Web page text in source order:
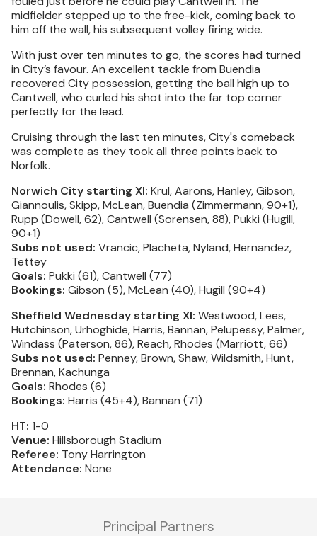
midfielder stepped up to the free-kick, coming back to
him off the wall, his subsequent volley firing wide.
With just over ten minutes to go, the scores had turned
in City’s favour. An excellent tackle from Buendia
recovered City possession, getting the ball high up to
Cantwell, who curled his shot into the far top corner
perfectly for the lead.
Cruising through the last ten minutes, City's comeback
was complete as they took all three points back to
Norfolk.
Norwich City starting XI: Krul, Aarons, Hanley, Gibson,
Giannoulis, Skipp, McLean, Buendia (Zimmermann, 90+1),
Rupp (Dowell, 62), Cantwell (Sorensen, 88), Pukki (Hugill,
90+1)
Subs not used: Vrancic, Placheta, Nyland, Hernandez,
Tettey
Goals: Pukki (61), Cantwell (77)
Bookings: Gibson (5), McLean (40), Hugill (90+4)
Sheffield Wednesday starting XI: Westwood, Lees,
Hutchinson, Urhoghide, Harris, Bannan, Pelupessy, Palmer,
Windass (Paterson, 86), Reach, Rhodes (Marriott, 66)
Subs not used: Penney, Brown, Shaw, Wildsmith, Hunt,
Brennan, Kachunga
Goals: Rhodes (6)
Bookings: Harris (45+4), Bannan (71)
HT: 1-0
Venue: Hillsborough Stadium
Referee: Tony Harrington
Attendance: None
Principal Partners